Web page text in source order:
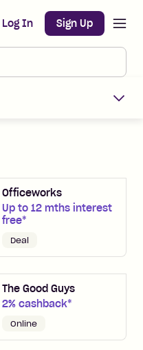
Log In Sign Up
Officeworks
Up to 12 mths interest
free*
Deal
The Good Guys
2% cashback*
Online